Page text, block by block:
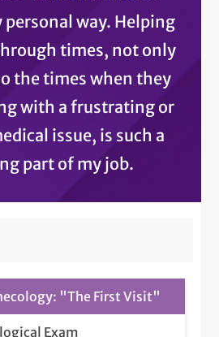
personal way. Helping
times, not only
the times when they
with a frustrating or
issue, is such a
part of my job.
"The First Visit"
Exam